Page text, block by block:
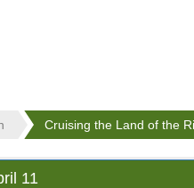
Cruising the Land of the
11